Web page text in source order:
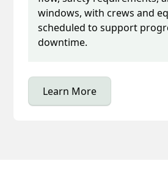
windows, with crews and
scheduled to support
downtime.
Learn More